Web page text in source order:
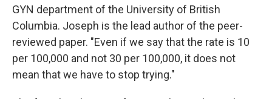
GYN department of the University of British
Columbia. Joseph is the lead author of the peer-
reviewed paper. "Even if we say that the rate is 10
per 100,000 and not 30 per 100,000, it does not
mean that we have to stop trying."